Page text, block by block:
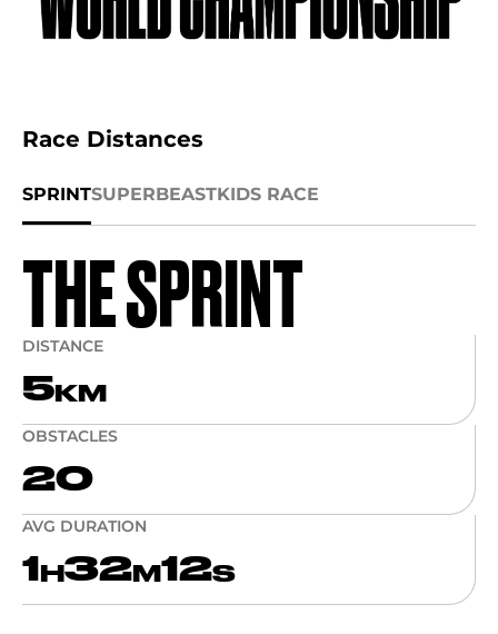
Race Distances
SPRINTSUPERBEASTKIDS RACE
THE SPRINT
DISTANCE
5 KM
OBSTACLES
20
AVG DURATION
1 H 32 M 12S